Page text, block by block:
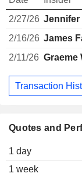
Quotes and
1 day
1 week
2/27/26 Jennifer
2/16/26 James
2/11/26 Graeme
Transaction